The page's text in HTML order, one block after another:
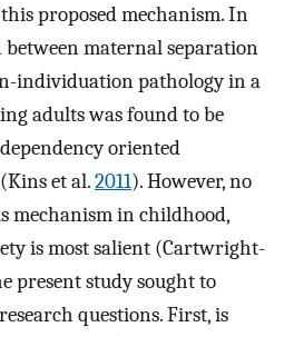
proposed mechanism. In
maternal separation
individuation pathology in a
adults was found to be
oriented
et al.2011). However, no
mechanism in childhood,
is most salient (Cartwright-
present study sought to
questions. First, is